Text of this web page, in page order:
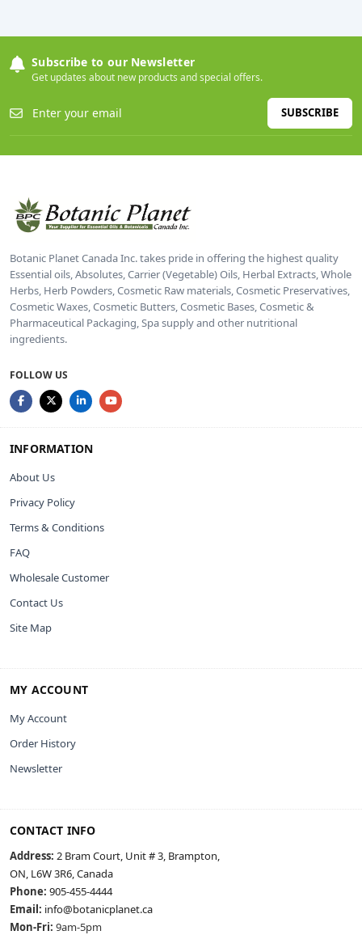
Subscribe to our Newsletter
Get updates about new products and special offers.
SUBSCRIBE
Botanic Planet Canada Inc. takes pride in offering the highest quality
Essential oils, Absolutes, Carrier (Vegetable) Oils, Herbal Extracts, Whole
Herbs, Herb Powders, Cosmetic Raw materials, Cosmetic Preservatives,
Cosmetic Waxes, Cosmetic Butters, Cosmetic Bases, Cosmetic &
Pharmaceutical Packaging, Spa supply and other nutritional
ingredients.
FOLLOW US
INFORMATION
About Us
Privacy Policy
Terms & Conditions
FAQ
Wholesale Customer
Contact Us
Site Map
MY ACCOUNT
My Account
Order History
Newsletter
CONTACT INFO
Address: 2 Bram Court, Unit # 3, Brampton,
ON, L6W 3R6, Canada
Phone: 905-455-4444
Email: info@botanicplanet.ca
Mon-Fri: 9am-5pm